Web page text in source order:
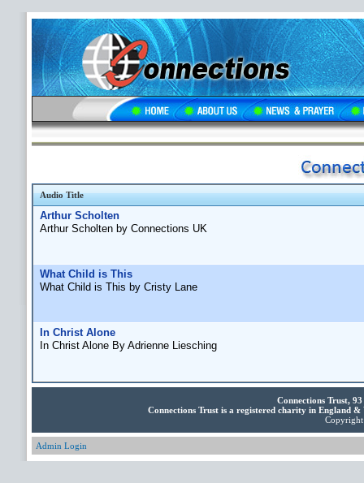
Audio Title
Arthur Scholten
Arthur Scholten by Connections UK
What Child is This
What Child is This by Cristy Lane
In Christ Alone
In Christ Alone By Adrienne Liesching
Connections Trust,
Connections Trust is a registered charity in England
Admin Login